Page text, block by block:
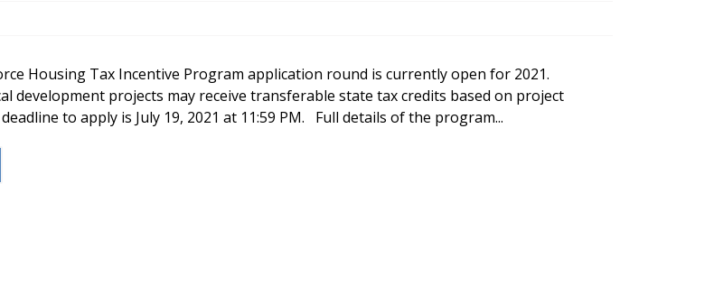
Housing Tax Incentive Program application round is currently open for 2021.
development projects may receive transferable state tax credits based on project
to apply is July 19, 2021 at 11:59 PM. Full details of the program...